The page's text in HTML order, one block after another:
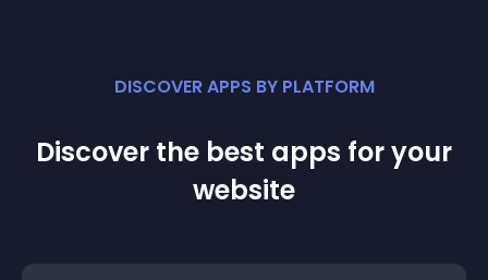
DISCOVER APPS BY PLATFORM
Discover the best apps for your
website